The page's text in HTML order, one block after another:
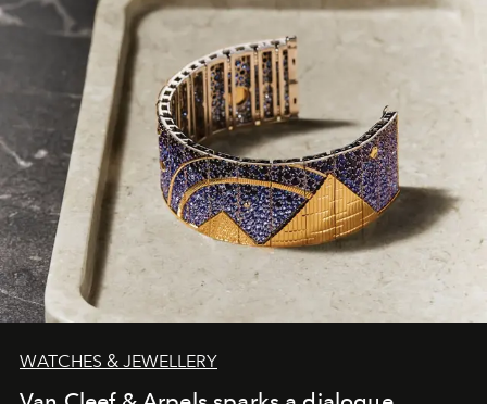
WATCHES & JEWELLERY